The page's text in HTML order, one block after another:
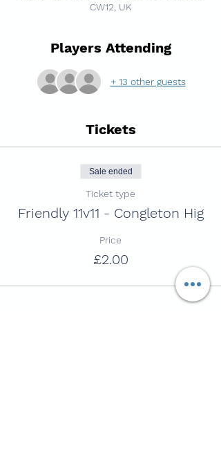
CW12, UK
Players Attending
+ 13 other guests
Tickets
Sale ended
Ticket type
Friendly 11v11 - Congleton Hig
Price
£2.00